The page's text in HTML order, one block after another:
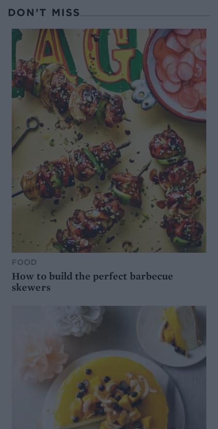
DON’T MISS
FOOD
How to build the perfect barbecue
skewers